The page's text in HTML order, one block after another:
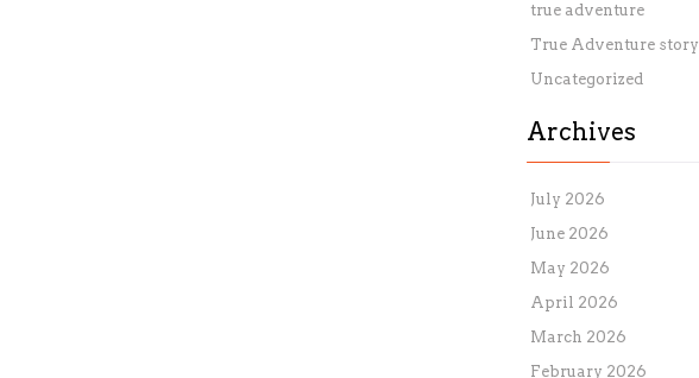
true adventure
True Adventure story
Uncategorized
Archives
July 2026
June 2026
May 2026
April 2026
March 2026
February 2026